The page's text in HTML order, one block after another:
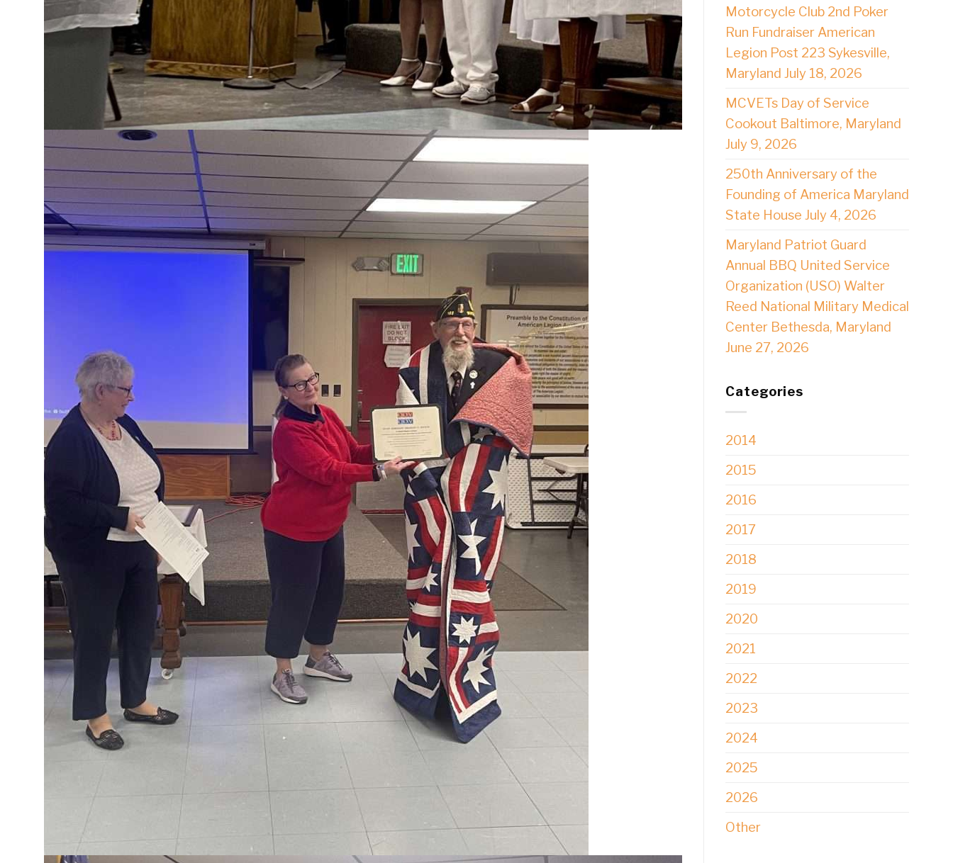
Motorcycle Club 2nd Poker
Run Fundraiser American
Legion Post 223 Sykesville,
Maryland July 18, 2026
MCVETs Day of Service
Cookout Baltimore, Maryland
July 9, 2026
250th Anniversary of the
Founding of America Maryland
State House July 4, 2026
Maryland Patriot Guard
Annual BBQ United Service
Organization (USO) Walter
Reed National Military Medical
Center Bethesda, Maryland
June 27, 2026
Categories
2014
2015
2016
2017
2018
2019
2020
2021
2022
2023
2024
2025
2026
Other